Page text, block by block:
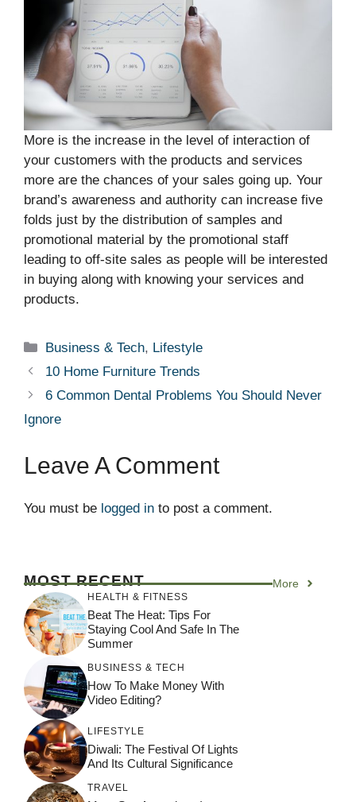
More is the increase in the level of interaction of
your customers with the products and services
more are the chances of your sales going up. Your
brand’s awareness and authority can increase five
folds just by the distribution of samples and
promotional material by the promotional staff
leading to off-site sales as people will be interested
in buying along with knowing your services and
products.
Categories
Business & Tech, Lifestyle
10 Home Furniture Trends
6 Common Dental Problems You Should Never
Ignore
Leave A Comment
You must be logged in to post a comment.
MOST RECENT More
HEALTH & FITNESS
Beat The Heat: Tips For
Staying Cool And Safe In The
Summer
BUSINESS & TECH
How To Make Money With
Video Editing?
LIFESTYLE
Diwali: The Festival Of Lights
And Its Cultural Significance
TRAVEL